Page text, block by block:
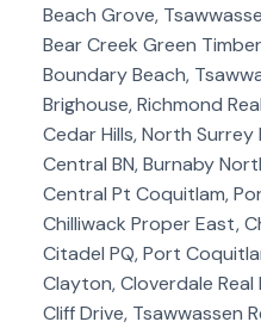
Beach Grove,
Bear Creek Green
Boundary Beach,
Brighouse, Richmond
Cedar Hills, North Surrey
Central BN, Burnaby
Central Pt Coquitlam,
Chilliwack Proper East,
Citadel PQ, Port
Clayton, Cloverdale
Cliff Drive, Tsawwassen